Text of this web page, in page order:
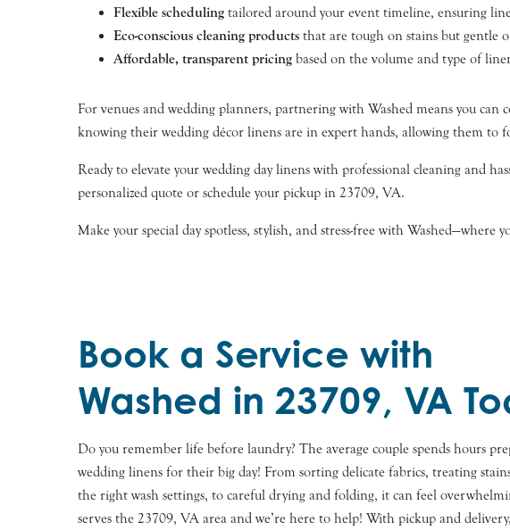
Flexible scheduling tailored around your event timeline, ensuring
Eco-conscious cleaning products that are tough on stains but gentle
Affordable, transparent pricing based on the volume and type of
For venues and wedding planners, partnering with Washed means you
knowing their wedding décor linens are in expert hands, allowing them to
Ready to elevate your wedding day linens with professional cleaning and
personalized quote or schedule your pickup in 23709, VA.
Make your special day spotless, stylish, and stress-free with Washed—where
Book a Service with
Washed in 23709, VA
Do you remember life before laundry? The average couple spends hours
wedding linens for their big day! From sorting delicate fabrics, treating
the right wash settings, to careful drying and folding, it can feel
serves the 23709, VA area and we’re here to help! With pickup and